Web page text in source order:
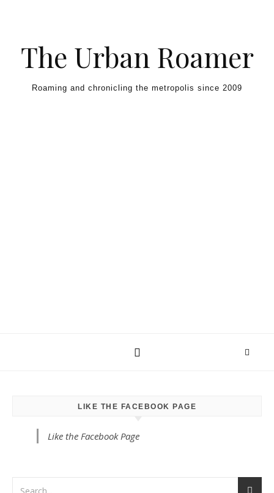
The Urban Roamer
Roaming and chronicling the metropolis since 2009
LIKE THE FACEBOOK PAGE
Like the Facebook Page